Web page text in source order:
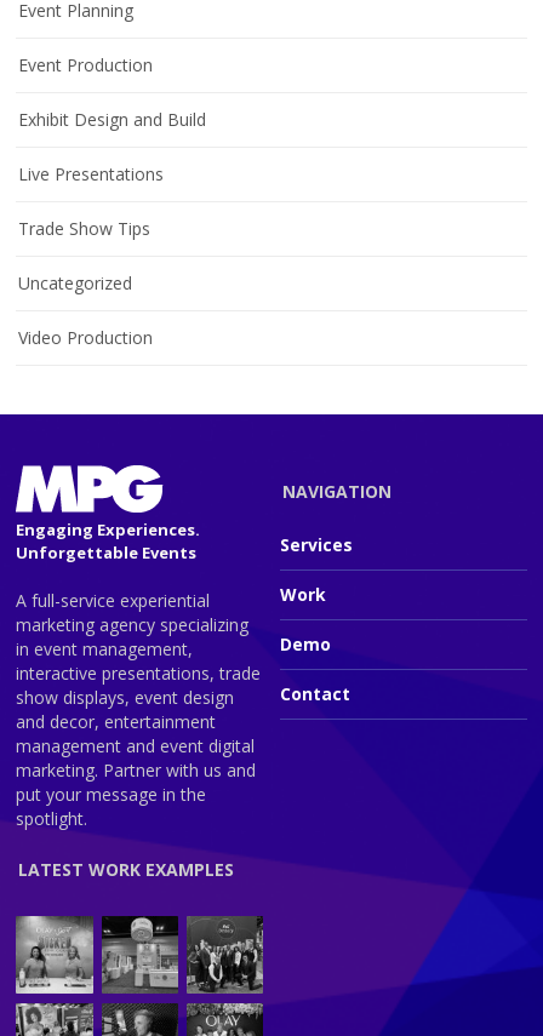
Event Planning
Event Production
Exhibit Design and Build
Live Presentations
Trade Show Tips
Uncategorized
Video Production
Engaging Experiences.
Unforgettable Events
A full-service experiential
marketing agency specializing
in event management,
interactive presentations, trade
show displays, event design
and decor, entertainment
management and event digital
marketing. Partner with us and
put your message in the
spotlight.
NAVIGATION
Services
Work
Demo
Contact
LATEST WORK EXAMPLES